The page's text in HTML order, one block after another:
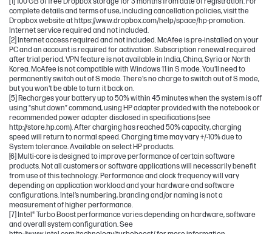
complete details and terms of use, including cancellation policies, visit the
Dropbox website at https://www.dropbox.com/help/space/hp-promotion.
Internet service required and not included.
[2] Internet access required and not included. McAfee is pre-installed on your
PC and an account is required for activation. Subscription renewal required
after trial period. VPN feature is not available in India, China, Syria or North
Korea. McAfee is not compatible with Windows 11 in S mode. You'll need to
permanently switch out of S mode. There's no charge to switch out of S mode,
but you won't be able to turn it back on.
[5] Recharges your battery up to 50% within 45 minutes when the system is off
using “shut down” command, using HP adapter provided with the notebook or
recommended power adapter disclosed in specifications (see
http://store.hp.com). After charging has reached 50% capacity, charging
speed will return to normal speed. Charging time may vary +/-10% due to
System tolerance. Available on select HP products.
[6] Multi-core is designed to improve performance of certain software
products. Not all customers or software applications will necessarily benefit
from use of this technology. Performance and clock frequency will vary
depending on application workload and your hardware and software
configurations. Intel’s numbering, branding and/or naming is not a
measurement of higher performance.
[7] Intel® Turbo Boost performance varies depending on hardware, software
and overall system configuration. See